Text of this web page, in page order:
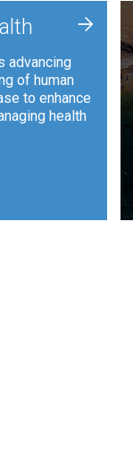
advancing
of human
to enhance
health
+